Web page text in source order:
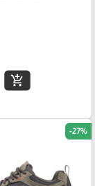
add_shopping_cart
-27%